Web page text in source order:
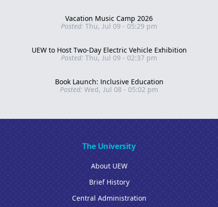
Vacation Music Camp 2026
Posted: Thu, Jul 09 - 05:29 pm
UEW to Host Two-Day Electric Vehicle Exhibition
Posted: Thu, Jul 09 - 02:37 pm
Book Launch: Inclusive Education
Posted: Wed, Jul 08 - 05:02 pm
The University
About UEW
Brief History
Central Administration